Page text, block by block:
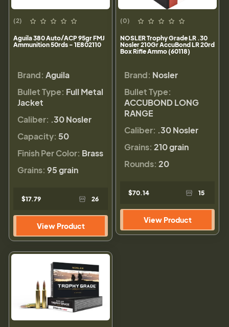
(2)
Aguila 380 Auto/ACP 95gr FMJ
Ammunition 50rds - 1E802110
Brand: Aguila
Bullet Type: Full Metal
Jacket
Caliber: .30 Nosler
Capacity: 50
Finish Per Color: Brass
Grains: 95 grain
$17.79 26
View Product
(0)
NOSLER Trophy Grade LR .30
Nosler 210Gr AccuBond LR 20rd
Box Rifle Ammo (60118)
Brand: Nosler
Bullet Type:
ACCUBOND LONG
RANGE
Caliber: .30 Nosler
Grains: 210 grain
Rounds: 20
$70.14 15
View Product